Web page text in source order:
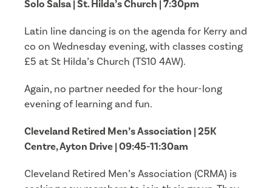
Solo Salsa | St. Hilda’s Church | 7:30pm
Latin line dancing is on the agenda for Kerry and
co on Wednesday evening, with classes costing
£5 at St Hilda’s Church (TS10 4AW).
Again, no partner needed for the hour-long
evening of learning and fun.
Cleveland Retired Men’s Association | 25K
Centre, Ayton Drive | 09:45-11:30am
Cleveland Retired Men’s Association (CRMA) is